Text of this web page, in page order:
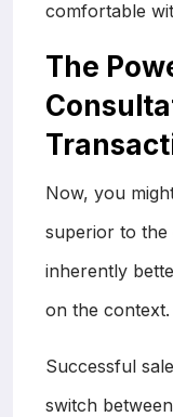
comfortable
The
Now, you
superior to the
inherently
on the context.
Successful
switch